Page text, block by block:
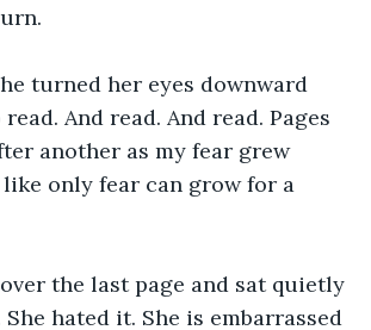
turned her eyes downward
And read. And read. Pages
another as my fear grew
only fear can grow for a
the last page and sat quietly
hated it. She is embarrassed